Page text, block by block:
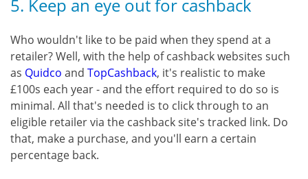
5. Keep an eye out for cashback
Who wouldn't like to be paid when they spend at a
retailer? Well, with the help of cashback websites such
as Quidco and TopCashback, it's realistic to make
£100s each year - and the effort required to do so is
minimal. All that's needed is to click through to an
eligible retailer via the cashback site's tracked link. Do
that, make a purchase, and you'll earn a certain
percentage back.